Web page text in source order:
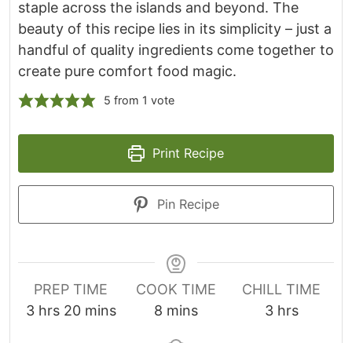
staple across the islands and beyond. The
beauty of this recipe lies in its simplicity – just a
handful of quality ingredients come together to
create pure comfort food magic.
5 from 1 vote
Print Recipe
Pin Recipe
PREP TIME
3hhrs 20mmins
COOK TIME
8 m
mins
CHILL TIME
3hhrs